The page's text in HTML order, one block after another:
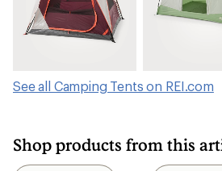
See all Camping Tents on REI.com
Shop products from this